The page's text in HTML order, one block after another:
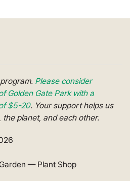
Please consider
Golden Gate Park with a
$5-20. Your support helps us
planet, and each other.
—Plant Shop